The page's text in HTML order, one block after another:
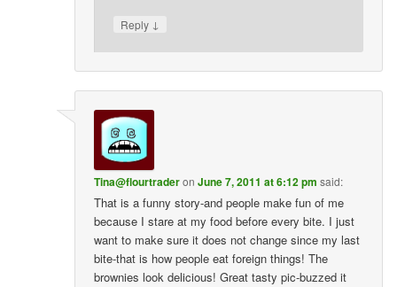
Reply ↓
Tina@flourtraderonJune 7, 2011 at 6:12 pm said:
That is a funny story-and people make fun of me
because I stare at my food before every bite. I just
want to make sure it does not change since my last
bite-that is how people eat foreign things! The
brownies look delicious! Great tasty pic-buzzed it